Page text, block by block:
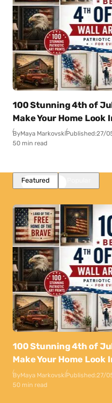
100 Stunning 4th of
Make Your Home
ByMaya MarkovskiPublished:27/
50 min read
Featured
100 Stunning 4th of
Make Your Home
ByMaya MarkovskiPublished:27/
50 min read